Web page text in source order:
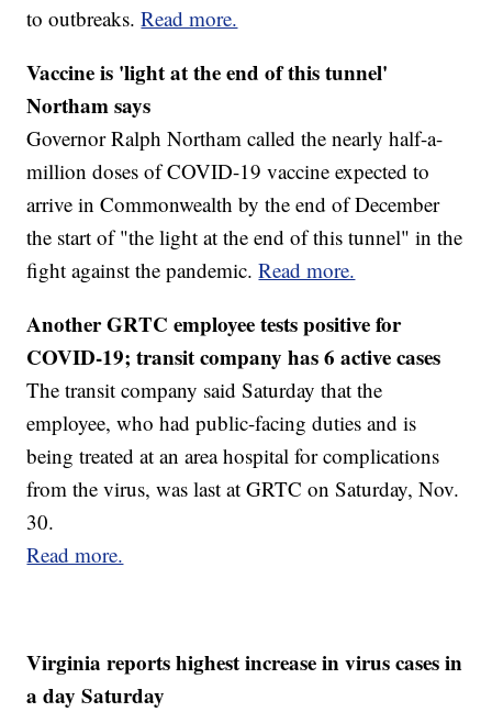
to outbreaks.Read more.
Vaccine is 'light at the end of this tunnel'
Northam says
Governor Ralph Northam called the nearly half-a-
million doses of COVID-19 vaccine expected to
arrive in Commonwealth by the end of December
the start of "the light at the end of this tunnel" in the
fight against the pandemic.Read more.
Another GRTC employee tests positive for
COVID-19; transit company has 6 active cases
The transit company said Saturday that the
employee, who had public-facing duties and is
being treated at an area hospital for complications
from the virus, was last at GRTC on Saturday, Nov.
30.
Read more.
Virginia reports highest increase in virus cases in
a day Saturday